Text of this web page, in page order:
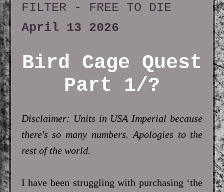
FILTER - FREE TO DIE
April 13 2026
Bird Cage Quest
Part 1/?
Disclaimer: Units in USA Imperial because
there's so many numbers. Apologies to the
rest of the world.
I have been struggling with purchasing ‘the